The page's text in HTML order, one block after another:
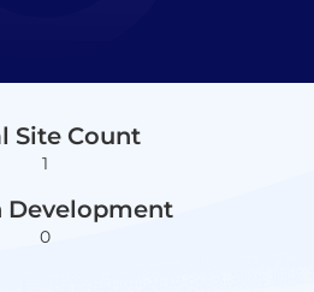
Site Count
1
Development
0